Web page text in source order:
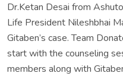
Dr.Ketan Desai from
Life President Nileshbhai
Gitaben’s case. Team
start with the counseling
members along with